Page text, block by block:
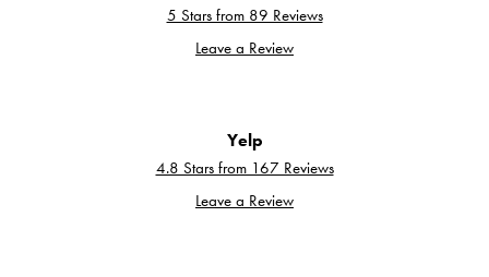
5 Stars from 89 Reviews
Leave a Review
Yelp
4.8 Stars from 167 Reviews
Leave a Review